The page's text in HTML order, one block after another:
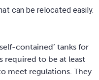
can be relocated easily.
contained’ tanks for
required to be at least
meet regulations. They